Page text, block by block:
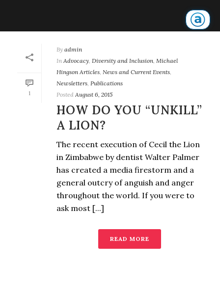
1
By admin
In Advocacy, Diversity and Inclusion, Michael
Hingson Articles, News and Current Events,
Newsletters, Publications
Posted August 6, 2015
HOW DO YOU “UNKILL”
A LION?
The recent execution of Cecil the Lion
in Zimbabwe by dentist Walter Palmer
has created a media firestorm and a
general outcry of anguish and anger
throughout the world. If you were to
ask most [...]
READ MORE